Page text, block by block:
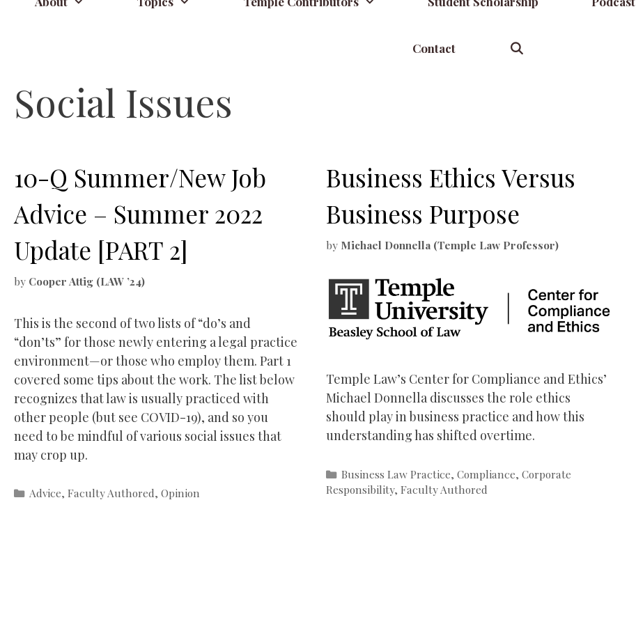
Contact
Social Issues
10-Q Summer/New Job
Advice – Summer 2022
Update [PART 2]
by Cooper Attig (LAW ’24)
This is the second of two lists of “do’s and
“don’ts” for those newly entering a legal practice
environment—or those who employ them. Part 1
covered some tips about the work. The list below
recognizes that law is usually practiced with
other people (but see COVID-19), and so you
need to be mindful of various social issues that
may crop up.
Categories
Advice,Faculty Authored,Opinion
Business Ethics Versus
Business Purpose
by Michael Donnella (Temple Law Professor)
Temple Law’s Center for Compliance and Ethics’
Michael Donnella discusses the role ethics
should play in business practice and how this
understanding has shifted overtime.
Categories
Business Law Practice,Compliance,Corporate
Responsibility, Faculty Authored